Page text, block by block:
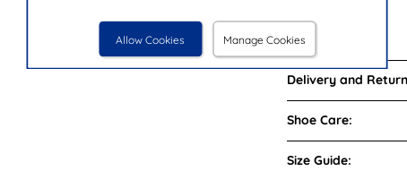
Allow Cookies Manage Cookies
Brand:
Delivery and
Shoe Care:
Size Guide: